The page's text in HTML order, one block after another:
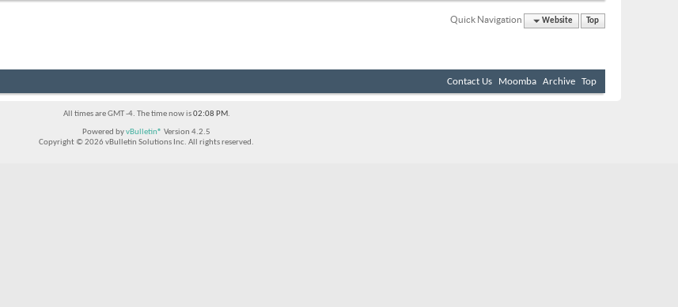
Quick Navigation Website Top
Contact Us Moomba Archive Top
All times are GMT -4. The time now is02:08 PM.
Powered byvBulletin® Version 4.2.5
Copyright © 2026 vBulletin Solutions Inc. All rights reserved.